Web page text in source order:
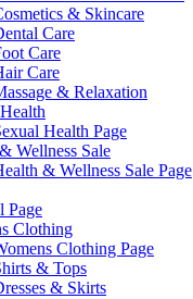
& Skincare
Care
Care
Care
& Relaxation
Health Page
Wellness Sale
& Wellness Sale Page
Page
Clothing
Clothing Page
& Tops
& Skirts